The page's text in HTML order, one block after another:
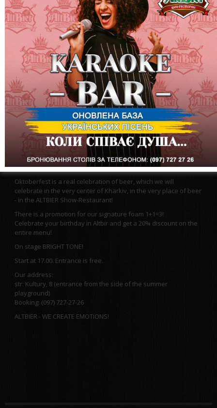
October 1, Saturday - "OKTOBERFEST" in Altbir in Sumy! We
invite you to the evening concert of the band BRIGHT TONE
Oktoberfest does NOT require additional advertising, it is the
most famous and visited festival in the world. It is held in
Germany and celebrated all over the world!
Oktoberfest is a real celebration of beer, which we will
celebrate in the very center of Kharkiv, in the very place of beer
- in the ALTBIER Show-Restaurant!
There is a promotion for our signature foam 1+1=3!
Celebrate your birthday in Altbir and get a 20% discount on the
entire menu!
On stage BRIGHT TONE!
Start at 17.00. Entrance is free.
Our address:
str. Kultury, 8 (entrance from the side of the summer
playground)
Booking: (097) 727-27-26
ALTBIER - WE CREATE EMOTIONS!